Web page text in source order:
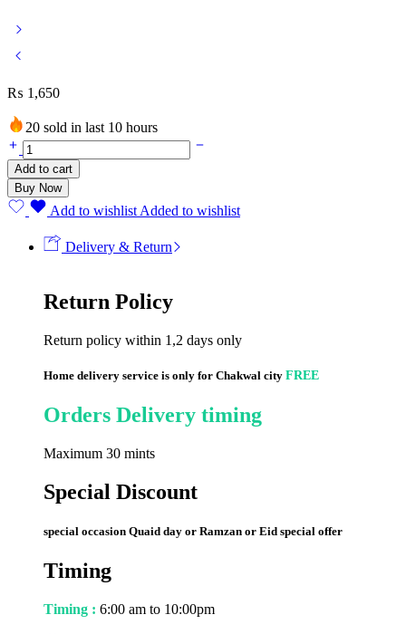
₨ 1,650
20 sold in last 10 hours
Add to cart
Buy Now
Add to wishlist Added to wishlist
Delivery & Return
Return Policy
Return policy within 1,2 days only
Home delivery service is only for Chakwal city FREE
Orders Delivery timing
Maximum 30 mints
Special Discount
special occasion Quaid day or Ramzan or Eid special offer
Timing
Timing : 6:00 am to 10:00pm